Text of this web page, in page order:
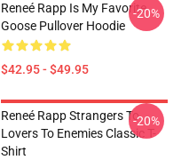
Reneé Rapp Is My Favorite
Goose Pullover Hoodie
$42.95 - $49.95
-20%
Reneé Rapp Strangers To
Lovers To Enemies Classic T-
Shirt
-20%